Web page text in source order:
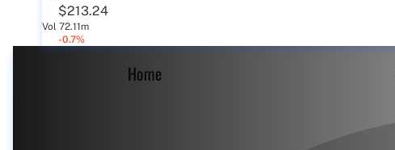
$213.24
Vol 72.11m
-0.7%
Home